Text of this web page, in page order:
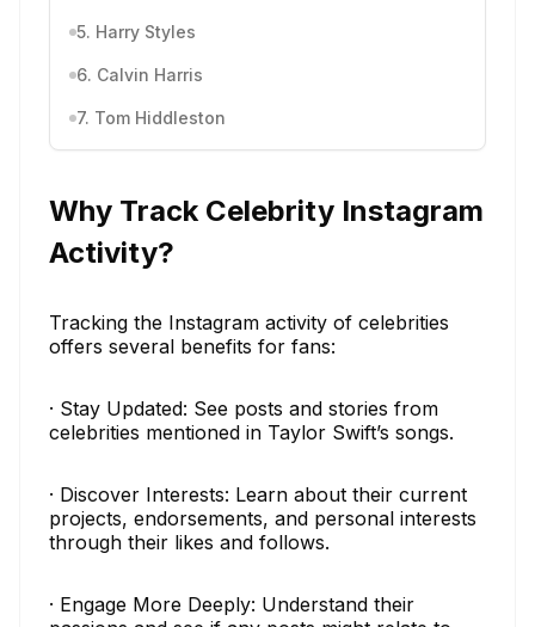
5. Harry Styles
6. Calvin Harris
7. Tom Hiddleston
Why Track Celebrity Instagram
Activity?
Tracking the Instagram activity of celebrities
offers several benefits for fans:
· Stay Updated: See posts and stories from
celebrities mentioned in Taylor Swift’s songs.
· Discover Interests: Learn about their current
projects, endorsements, and personal interests
through their likes and follows.
· Engage More Deeply: Understand their